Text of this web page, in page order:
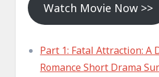
Watch Movie Now >>
Part 1: Fatal Attraction: A
Romance Short Drama